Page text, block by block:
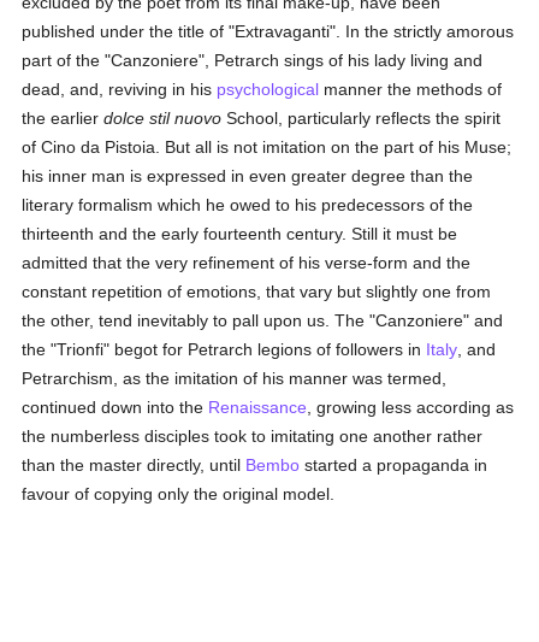
published under the title of "Extravaganti". In the strictly amorous
part of the "Canzoniere", Petrarch sings of his lady living and
dead, and, reviving in his psychological manner the methods of
the earlierdolce stil nuovo School, particularly reflects the spirit
of Cino da Pistoia. But all is not imitation on the part of his Muse;
his inner man is expressed in even greater degree than the
literary formalism which he owed to his predecessors of the
thirteenth and the early fourteenth century. Still it must be
admitted that the very refinement of his verse-form and the
constant repetition of emotions, that vary but slightly one from
the other, tend inevitably to pall upon us. The "Canzoniere" and
the "Trionfi" begot for Petrarch legions of followers in Italy , and
Petrarchism, as the imitation of his manner was termed,
continued down into the Renaissance , growing less according as
the numberless disciples took to imitating one another rather
than the master directly, until Bembo started a propaganda in
favour of copying only the original model.